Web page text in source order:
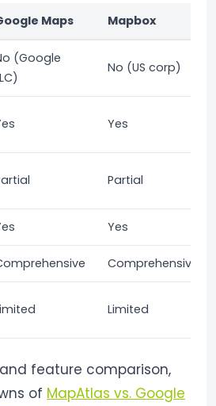
Maps Mapbox
(Google
No (US corp)
Yes
Partial
Yes
Comprehensive
Limited
feature comparison,
of MapAtlas vs. Google